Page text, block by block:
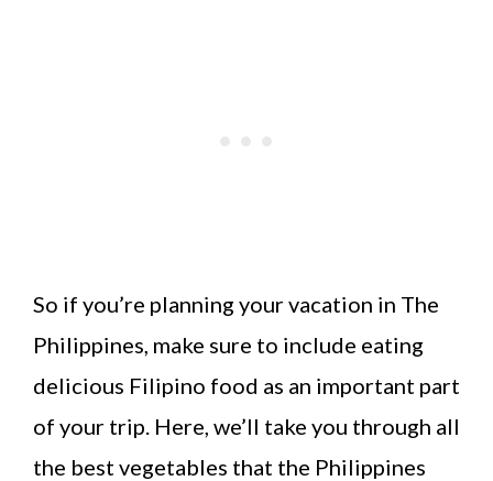
So if you’re planning your vacation in The
Philippines, make sure to include eating
delicious Filipino food as an important part
of your trip. Here, we’ll take you through all
the best vegetables that the Philippines